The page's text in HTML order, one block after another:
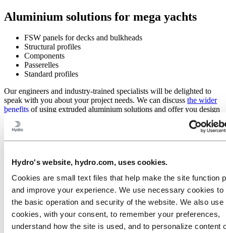
Hydro's website, hydro.com, uses cookies.
Cookies are small text files that help make the site function
and improve your experience. We use necessary cookies to
the basic operation and security of the website. We also use
cookies, with your consent, to remember your preferences,
understand how the site is used, and to personalize content
Aluminium solutions for mega yachts
FSW panels for decks and bulkheads
Structural profiles
Components
Passerelles
Standard profiles
Our engineers and industry-trained specialists will be delighted to
speak with you about your project needs. We can discuss the wider
benefits of using extruded aluminium solutions and offer you design